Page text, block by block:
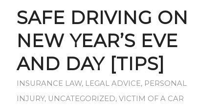
SAFE DRIVING ON
NEW YEAR’S EVE
AND DAY [TIPS]
INSURANCE LAW, LEGAL ADVICE, PERSONAL
INJURY, UNCATEGORIZED, VICTIM OF A CAR